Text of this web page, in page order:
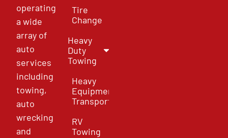
operating
a wide
array of
auto
services
including
towing,
auto
wrecking
and
Tire
Change
Heavy
Duty
Towing
Heavy
Equipment
Transport
RV
Towing